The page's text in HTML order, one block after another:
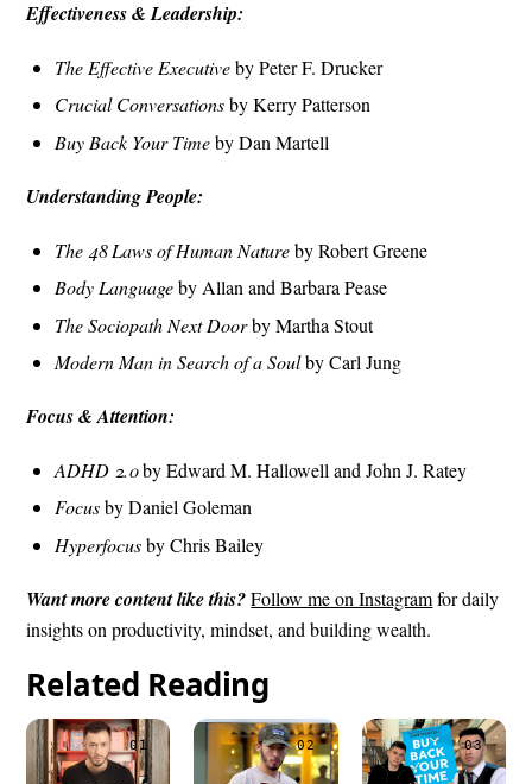
Effectiveness & Leadership:
The Effective Executiveby Peter F. Drucker
Crucial Conversationsby Kerry Patterson
Buy Back Your Timeby Dan Martell
Understanding People:
The 48 Laws of Human Natureby Robert Greene
Body Languageby Allan and Barbara Pease
The Sociopath Next Doorby Martha Stout
Modern Man in Search of a Soulby Carl Jung
Focus & Attention:
ADHD 2.0by Edward M. Hallowell and John J. Ratey
Focusby Daniel Goleman
Hyperfocusby Chris Bailey
Want more content like this? Follow me on Instagramfor daily
insights on productivity, mindset, and building wealth.
Related Reading